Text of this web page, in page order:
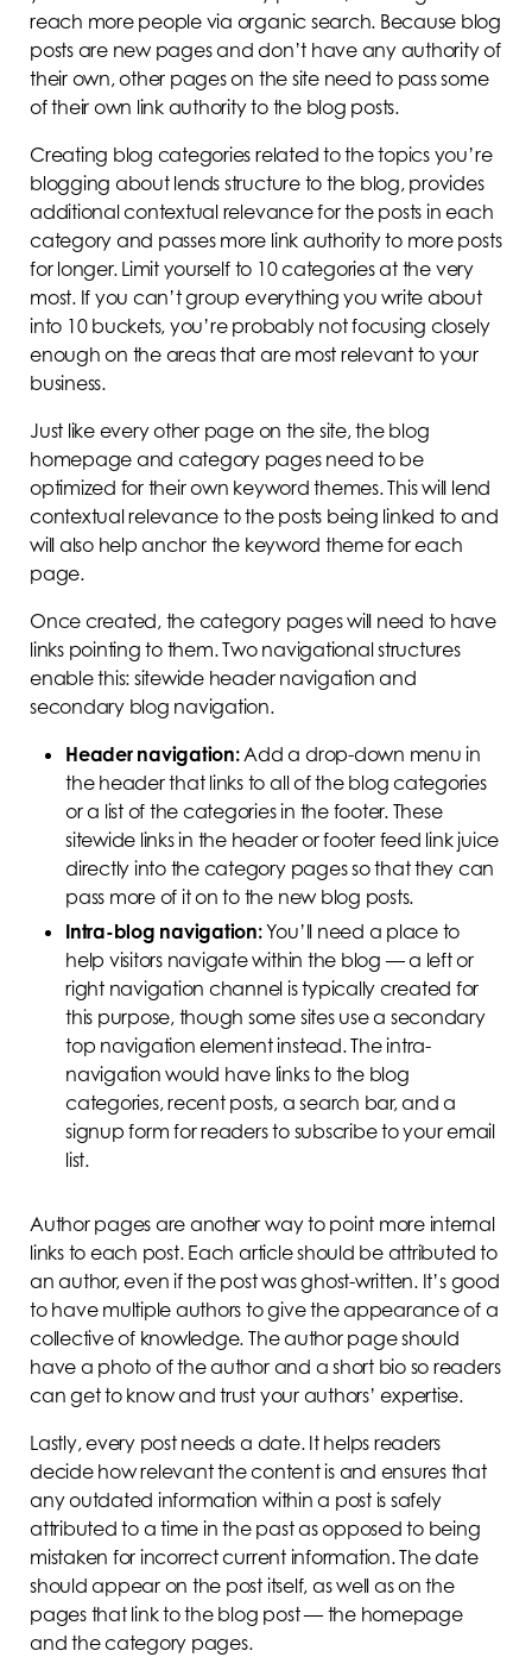
reach more people via organic search. Because blog
posts are new pages and don’t have any authority of
their own, other pages on the site need to pass some
of their own link authority to the blog posts.
Creating blog categories related to the topics you’re
blogging about lends structure to the blog, provides
additional contextual relevance for the posts in each
category and passes more link authority to more posts
for longer. Limit yourself to 10 categories at the very
most. If you can’t group everything you write about
into 10 buckets, you’re probably not focusing closely
enough on the areas that are most relevant to your
business.
Just like every other page on the site, the blog
homepage and category pages need to be
optimized for their own keyword themes. This will lend
contextual relevance to the posts being linked to and
will also help anchor the keyword theme for each
page.
Once created, the category pages will need to have
links pointing to them. Two navigational structures
enable this: sitewide header navigation and
secondary blog navigation.
Header navigation:Add a drop-down menu in
the header that links to all of the blog categories
or a list of the categories in the footer. These
sitewide links in the header or footer feed link juice
directly into the category pages so that they can
pass more of it on to the new blog posts.
Intra-blog navigation:You’ll need a place to
help visitors navigate within the blog — a left or
right navigation channel is typically created for
this purpose, though some sites use a secondary
top navigation element instead. The intra-
navigation would have links to the blog
categories, recent posts, a search bar, and a
signup form for readers to subscribe to your email
list.
Author pages are another way to point more internal
links to each post. Each article should be attributed to
an author, even if the post was ghost-written. It’s good
to have multiple authors to give the appearance of a
collective of knowledge. The author page should
have a photo of the author and a short bio so readers
can get to know and trust your authors’ expertise.
Lastly, every post needs a date. It helps readers
decide how relevant the content is and ensures that
any outdated information within a post is safely
attributed to a time in the past as opposed to being
mistaken for incorrect current information. The date
should appear on the post itself, as well as on the
pages that link to the blog post — the homepage
and the category pages.